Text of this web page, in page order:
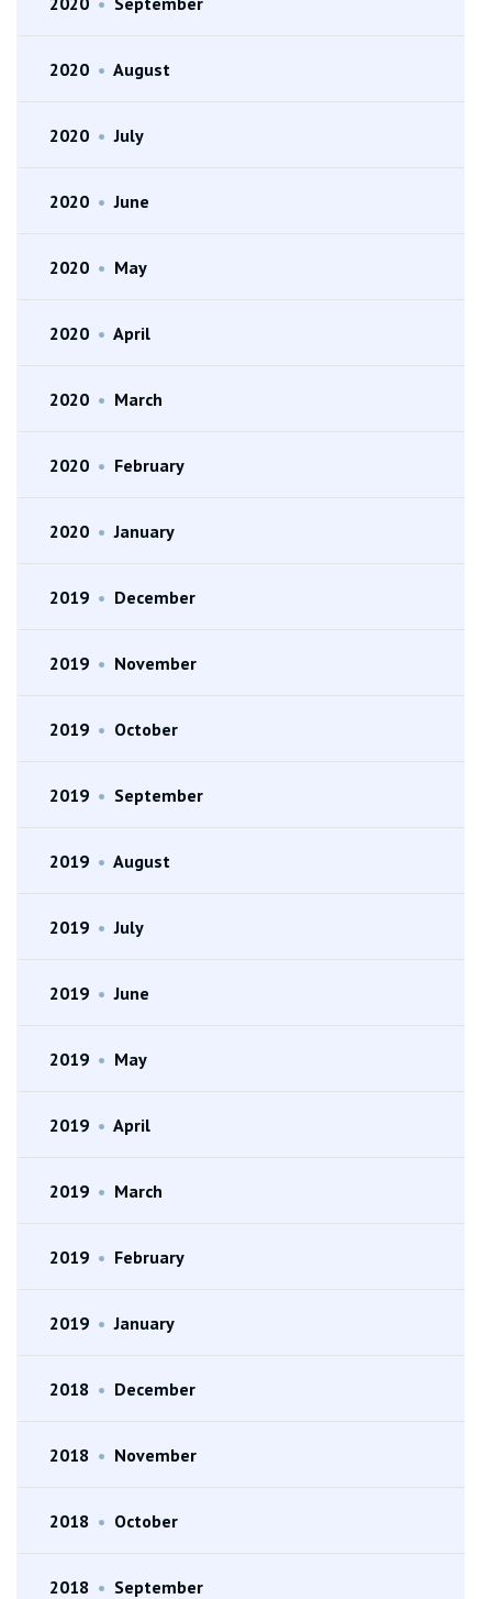
2020 • August
2020 • July
2020 • June
2020 • May
2020 • April
2020 • March
2020 • February
2020 • January
2019 • December
2019 • November
2019 • October
2019 • September
2019 • August
2019 • July
2019 • June
2019 • May
2019 • April
2019 • March
2019 • February
2019 • January
2018 • December
2018 • November
2018 • October
2018 • September